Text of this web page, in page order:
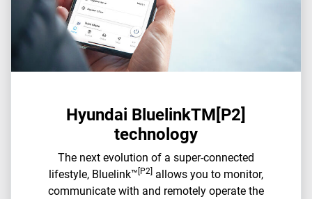
Hyundai BluelinkTM[P2]
technology
The next evolution of a super-connected
lifestyle, Bluelink™ [P2] allows you to monitor,
communicate with and remotely operate the